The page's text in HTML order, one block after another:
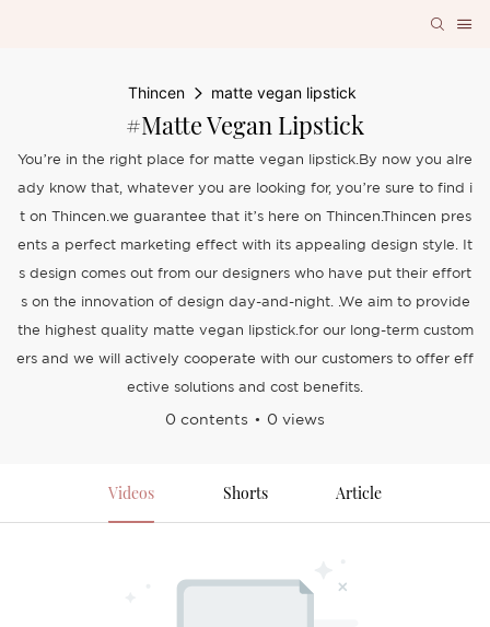
Thincen matte vegan lipstick
#matte Vegan Lipstick
You’re in the right place for matte vegan lipstick.By now you alre
ady know that, whatever you are looking for, you’re sure to find i
t on Thincen.we guarantee that it’s here on Thincen.Thincen pres
ents a perfect marketing effect with its appealing design style. It
s design comes out from our designers who have put their effort
s on the innovation of design day-and-night. .We aim to provide
the highest quality matte vegan lipstick.for our long-term custom
ers and we will actively cooperate with our customers to offer eff
ective solutions and cost benefits.
0 contents 0 views
Videos Shorts Article